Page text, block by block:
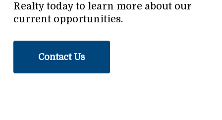
Realty today to learn more about our
current opportunities.
Contact Us